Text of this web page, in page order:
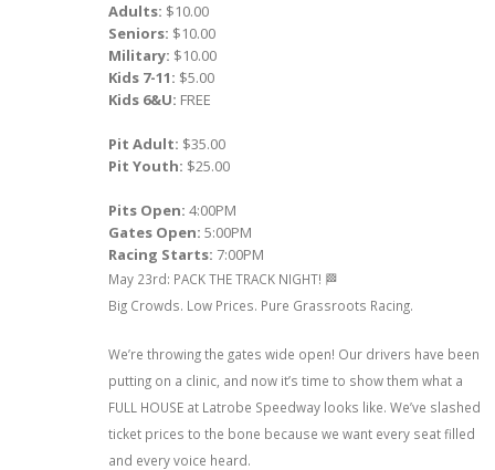
Adults: $10.00
Seniors: $10.00
Military: $10.00
Kids 7-11: $5.00
Kids 6&U: FREE
Pit Adult: $35.00
Pit Youth: $25.00
Pits Open: 4:00PM
Gates Open: 5:00PM
Racing Starts: 7:00PM
May 23rd: PACK THE TRACK NIGHT! 🏁
Big Crowds. Low Prices. Pure Grassroots Racing.
We’re throwing the gates wide open! Our drivers have been
putting on a clinic, and now it’s time to show them what a
FULL HOUSE at Latrobe Speedway looks like. We’ve slashed
ticket prices to the bone because we want every seat filled
and every voice heard.